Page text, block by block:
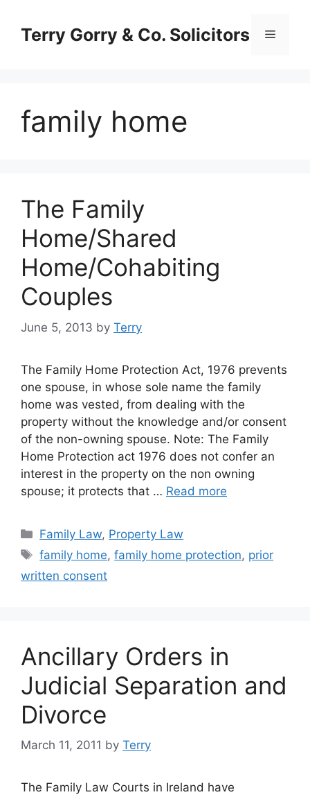
contentTerry Gorry & Co. Solicitors Menu
family home
The Family
Home/Shared
Home/Cohabiting
Couples
June 5, 2013 by Terry
The Family Home Protection Act, 1976 prevents
one spouse, in whose sole name the family
home was vested, from dealing with the
property without the knowledge and/or consent
of the non-owning spouse. Note: The Family
Home Protection act 1976 does not confer an
interest in the property on the non owning
spouse; it protects that … Read more
Categories
Family Law, Property Law
Tags
family home,family home protection, prior
written consent
Ancillary Orders in
Judicial Separation and
Divorce
March 11, 2011 by Terry
The Family Law Courts in Ireland have